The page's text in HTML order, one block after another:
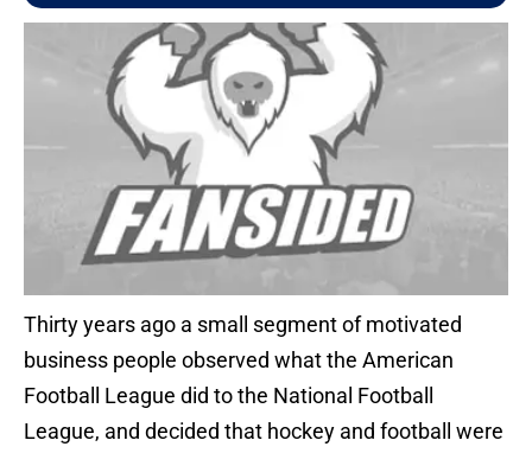
Thirty years ago a small segment of motivated
business people observed what the American
Football League did to the National Football
League, and decided that hockey and football were